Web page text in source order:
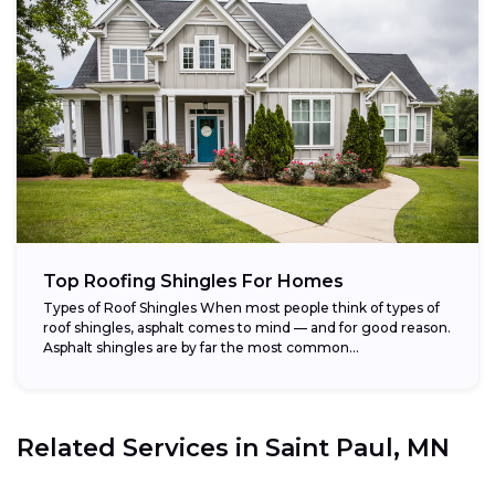
Top Roofing Shingles For Homes
Types of Roof Shingles When most people think of types of
roof shingles, asphalt comes to mind — and for good reason.
Asphalt shingles are by far the most common...
Related Services in Saint Paul, MN